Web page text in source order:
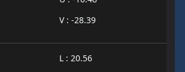
V : -28.39
L : 20.56